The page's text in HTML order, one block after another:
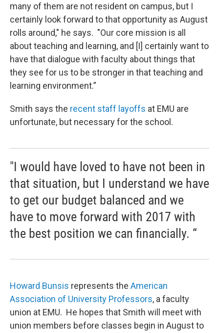
many of them are not resident on campus, but I
certainly look forward to that opportunity as August
rolls around," he says. "Our core mission is all
about teaching and learning, and [I] certainly want to
have that dialogue with faculty about things that
they see for us to be stronger in that teaching and
learning environment.”
Smith says the recent staff layoffs at EMU are
unfortunate, but necessary for the school.
"I would have loved to have not been in
that situation, but I understand we have
to get our budget balanced and we
have to move forward with 2017 with
the best position we can financially. “
Howard Bunsis represents the American
Association of University Professors, a faculty
union at EMU. He hopes that Smith will meet with
union members before classes begin in August to